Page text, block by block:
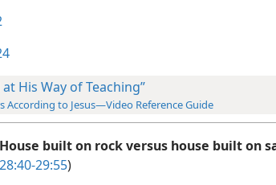
His Way of Teaching”
According to Jesus—Video Reference Guide
House built on rock versus house built on
28:40-29:55)